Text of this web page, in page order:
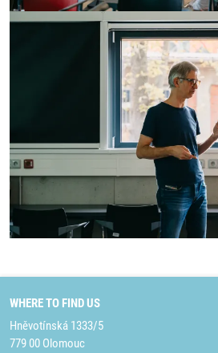
WHERE TO FIND US
Hněvotínská 1333/5
779 00 Olomouc